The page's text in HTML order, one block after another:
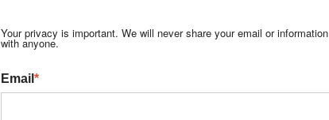
Your privacy is important. We will never share your email or information
with anyone.
Email *